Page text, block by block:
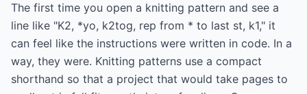
The first time you open a knitting pattern and see a
line like "K2, *yo, k2tog, rep from * to last st, k1," it
can feel like the instructions were written in code. In a
way, they were. Knitting patterns use a compact
shorthand so that a project that would take pages to